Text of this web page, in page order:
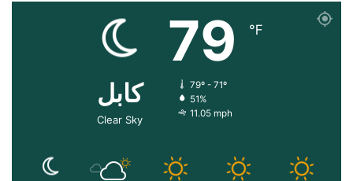
کابل
Clear Sky
79 ℉
79º - 71º
51%
11.05 mph